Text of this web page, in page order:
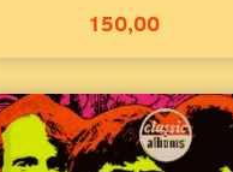
150,00